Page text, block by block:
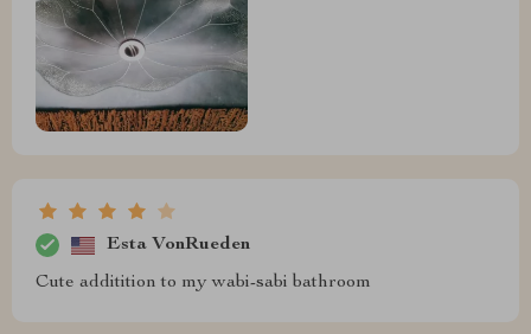
Esta VonRueden
Cute additition to my wabi-sabi bathroom